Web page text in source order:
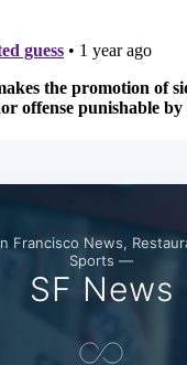
Francisco News,
Sports —
SF News